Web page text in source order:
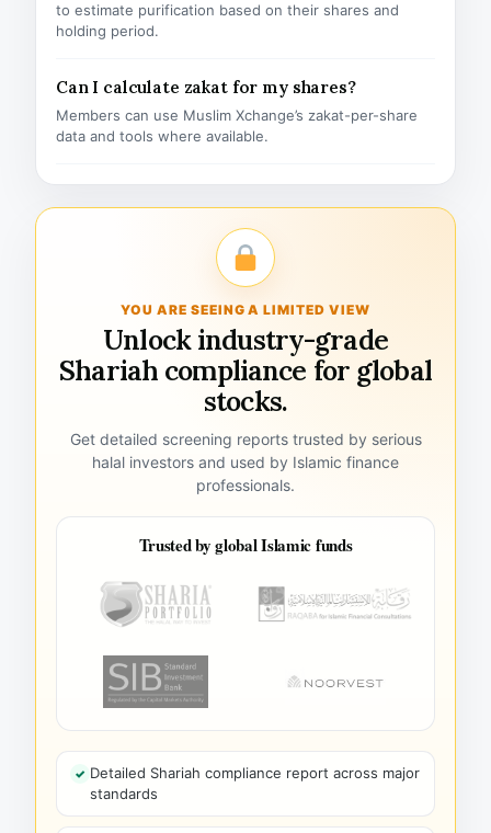
to estimate purification based on their shares and
holding period.
Can I calculate zakat for my shares?
Members can use Muslim Xchange’s zakat-per-share
data and tools where available.
YOU ARE SEEING A LIMITED VIEW
Unlock industry-grade
Shariah compliance for global
stocks.
Get detailed screening reports trusted by serious
halal investors and used by Islamic finance
professionals.
Trusted by global Islamic funds
Detailed Shariah compliance report across major
standards